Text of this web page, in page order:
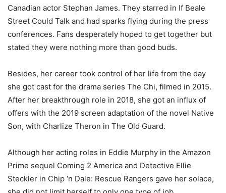
Canadian actor Stephan James. They starred in If Beale
Street Could Talk and had sparks flying during the press
conferences. Fans desperately hoped to get together but
stated they were nothing more than good buds.
Besides, her career took control of her life from the day
she got cast for the drama series The Chi, filmed in 2015.
After her breakthrough role in 2018, she got an influx of
offers with the 2019 screen adaptation of the novel Native
Son, with Charlize Theron in The Old Guard.
Although her acting roles in Eddie Murphy in the Amazon
Prime sequel Coming 2 America and Detective Ellie
Steckler in Chip ‘n Dale: Rescue Rangers gave her solace,